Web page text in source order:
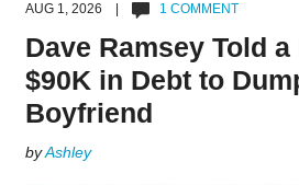
AUG 1, 2026 | 1 COMMENT
Dave Ramsey Told
$90K in Debt to
Boyfriend
byAshley